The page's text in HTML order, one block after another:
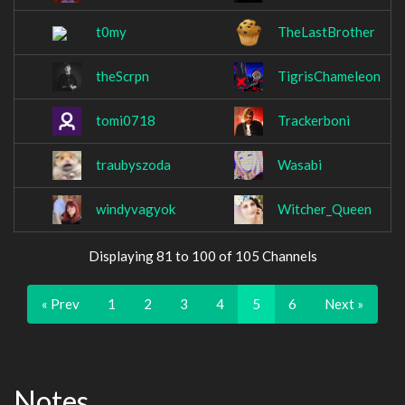
t0my TheLastBrother
theScrpn TigrisChameleon
tomi0718 Trackerboni
traubyszoda Wasabi
windyvagyok Witcher_Queen
Displaying 81 to 100 of 105 Channels
« Prev 1 2 3 4 5 6 Next »